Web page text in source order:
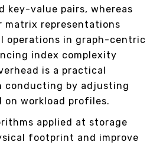
key-value pairs, whereas
matrix representations
operations in graph-centric
index complexity
is a practical
conducting by adjusting
on workload profiles.
applied at storage
footprint and improve